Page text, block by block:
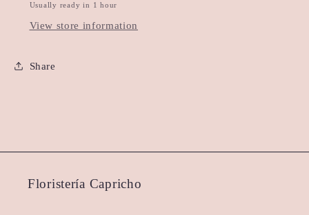
Usually ready in 1 hour
View store information
Share
Floristería Capricho